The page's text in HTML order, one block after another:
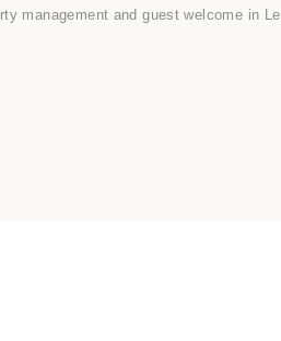
management and guest welcome in Le